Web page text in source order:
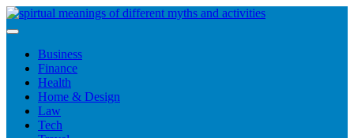
Skip
to
Business
Finance
Health
Home & Design
Law
Tech